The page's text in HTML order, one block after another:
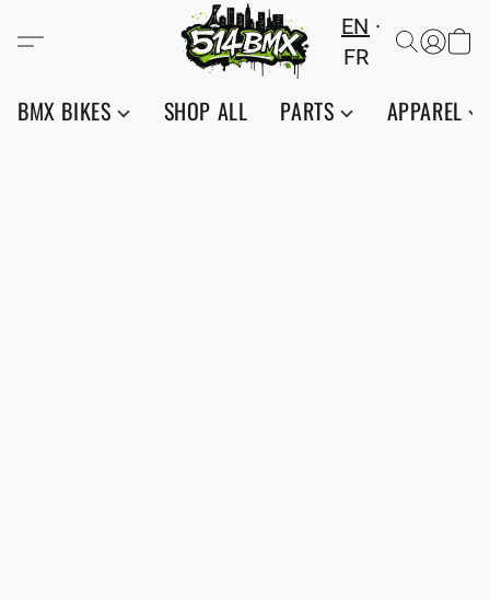
EN
FR
BMX BIKES SHOP ALL PARTS APPAREL